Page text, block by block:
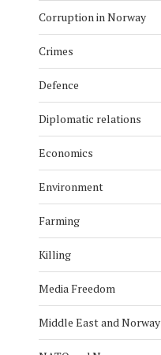
March 5, 2019
Corruption in Norway
Crimes
Defence
Diplomatic relations
Economics
Environment
Farming
Killing
Media Freedom
Middle East and Norway